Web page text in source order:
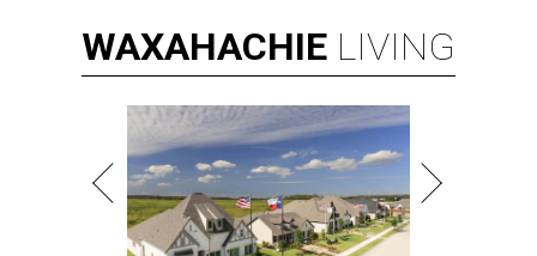
WAXAHACHIE LIVING